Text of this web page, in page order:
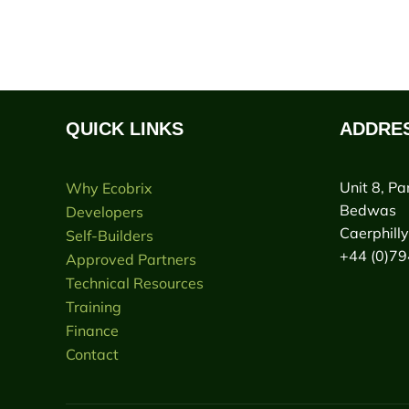
QUICK LINKS
Why Ecobrix
Developers
Self-Builders
Approved Partners
Technical Resources
Training
Finance
Contact
Unit 8,
Bedwas
+44